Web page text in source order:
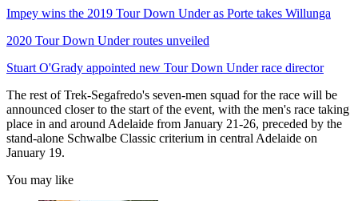
Impey wins the 2019 Tour Down Under as Porte takes Willunga
2020 Tour Down Under routes unveiled
Stuart O'Grady appointed new Tour Down Under race director
The rest of Trek-Segafredo's seven-men squad for the race will be
announced closer to the start of the event, with the men's race taking
place in and around Adelaide from January 21-26, preceded by the
stand-alone Schwalbe Classic criterium in central Adelaide on
January 19.
You may like